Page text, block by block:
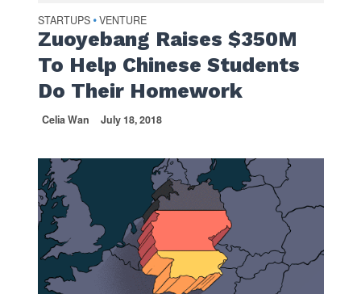
STARTUPS • VENTURE
Zuoyebang Raises $350M
To Help Chinese Students
Do Their Homework
Celia Wan July 18, 2018